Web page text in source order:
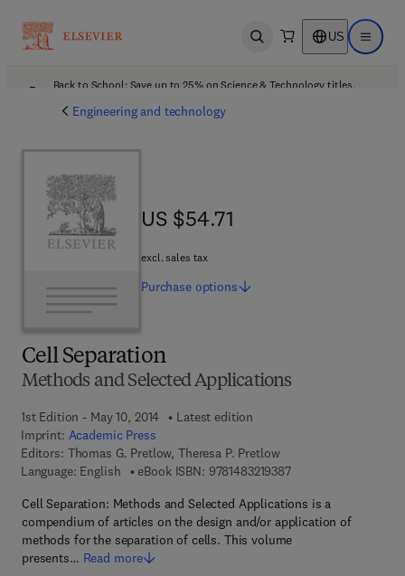
Open search US Open
Back to School: Save up to 25% on Science & Technology titles.
Engineering and technology
Cell Separation
Methods and Selected Applications
1st Edition - May 10, 2014
Latest edition
Imprint: Academic Press
Editors: Thomas G. Pretlow, Theresa P. Pretlow
Language: English
eBook ISBN: 97814832193879 7 8 - 1 - 4 8 3 2 - 1
Cell Separation: Methods and Selected Applications is a
compendium of articles on the design and/or application of
methods for the separation of cells. This volume
presents… Read more
US $54.71
US $54.71
excl. sales tax
Purchase options